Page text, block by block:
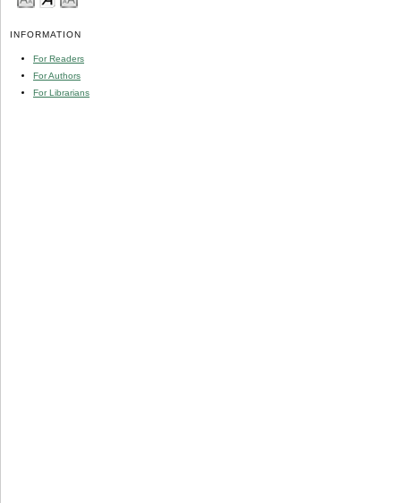
INFORMATION
For Readers
For Authors
For Librarians